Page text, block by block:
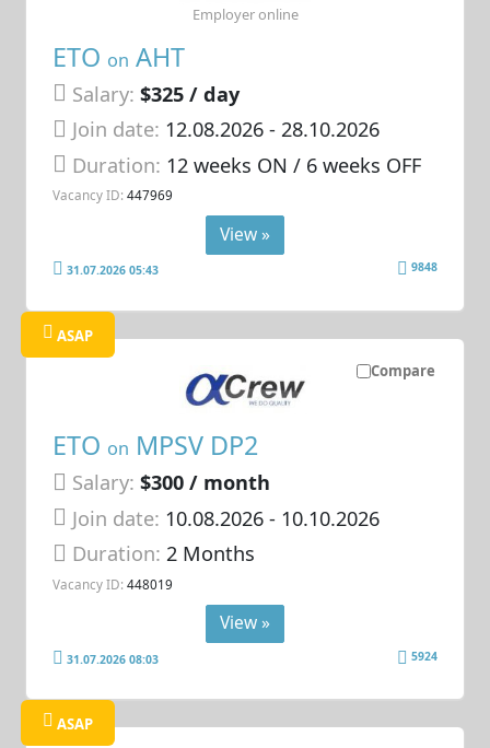
ETO on AHT
Salary: $325 / day
Join date: 12.08.2026- 28.10.2026
Duration: 12 weeks ON / 6 weeks OFF
Vacancy ID: 447969
Employer online
View »
31.07.2026 05:43 9848
Compare
ASAP
ETO on MPSV DP2
Salary: $300 / month
Join date: 10.08.2026- 10.10.2026
Duration:2 Months
Vacancy ID: 448019
View »
31.07.2026 08:03 5924
ASAP